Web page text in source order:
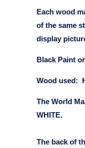
Each wood
of the same
display
Black Paint
Wood used:
The World
WHITE.
The back of